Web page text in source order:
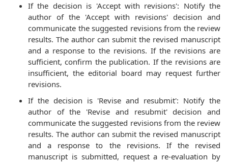
If the decision is 'Accept with revisions': Notify the
author of the 'Accept with revisions' decision and
communicate the suggested revisions from the review
results. The author can submit the revised manuscript
and a response to the revisions. If the revisions are
sufficient, confirm the publication. If the revisions are
insufficient, the editorial board may request further
revisions.
If the decision is 'Revise and resubmit': Notify the
author of the 'Revise and resubmit' decision and
communicate the suggested revisions from the review
results. The author can submit the revised manuscript
and a response to the revisions. If the revised
manuscript is submitted, request a re-evaluation by